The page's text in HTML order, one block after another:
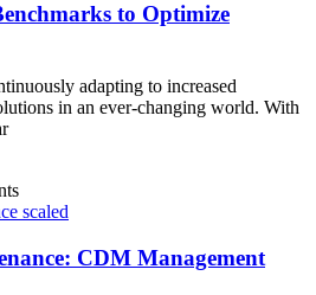
to Optimize
adapting to increased
in an ever-changing world. With
CDM Management